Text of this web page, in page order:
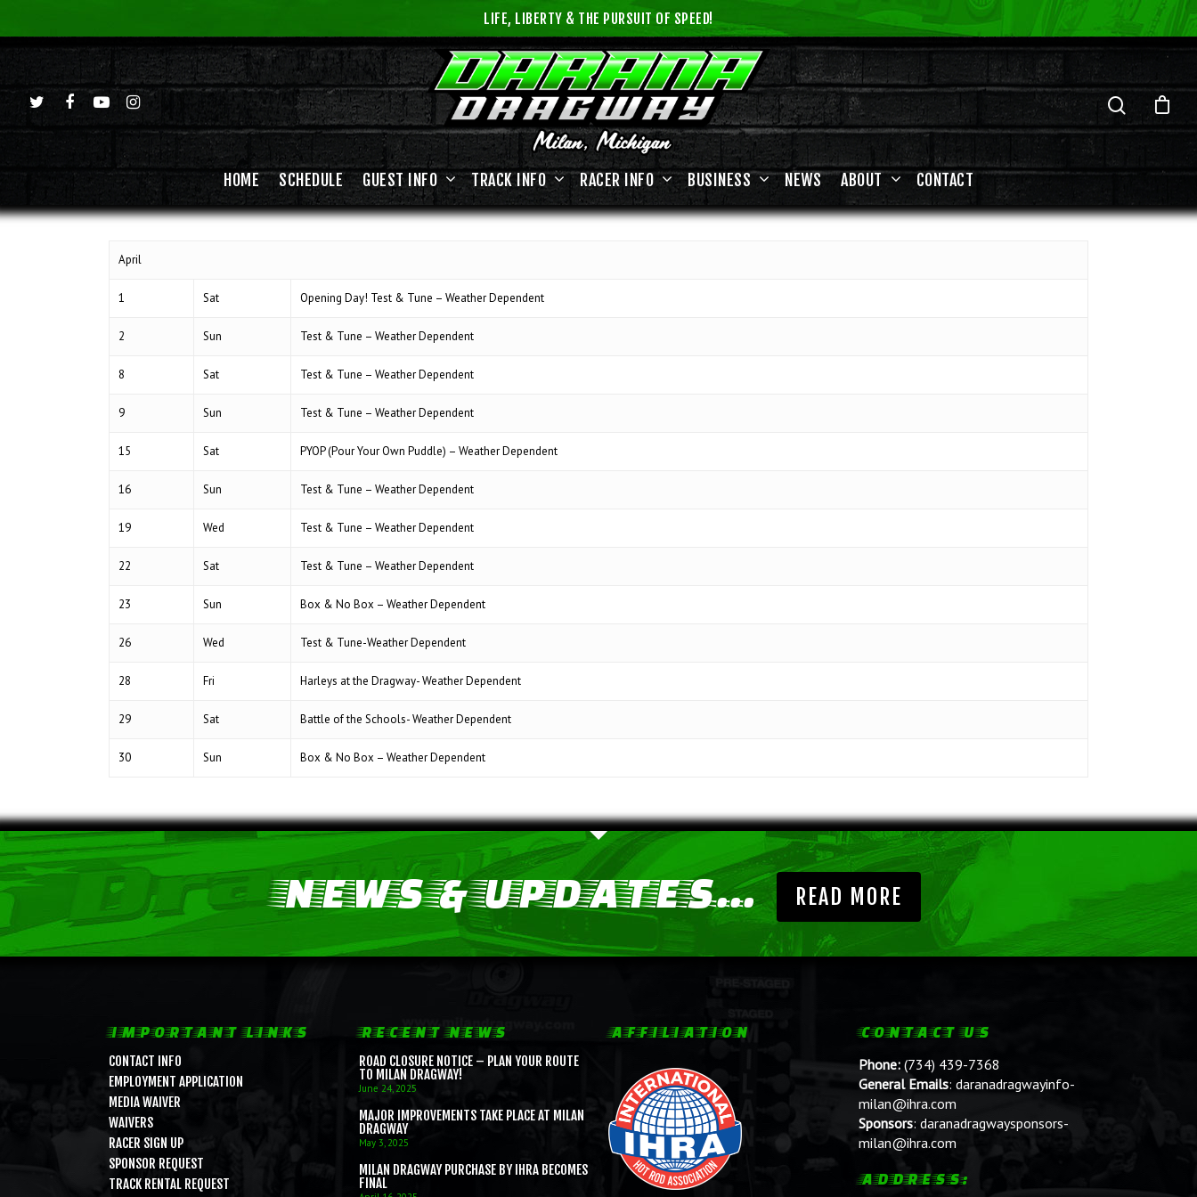
LIFE, LIBERTY & THE PURSUIT OF SPEED!
HOME SCHEDULE GUEST INFO TRACK INFO RACER INFO BUSINESS NEWS ABOUT CONTACT
April
1 Sat Opening Day! Test & Tune – Weather Dependent
2 Sun Test & Tune – Weather Dependent
8 Sat Test & Tune – Weather Dependent
9 Sun Test & Tune – Weather Dependent
15 Sat PYOP (Pour Your Own Puddle) – Weather Dependent
16 Sun Test & Tune – Weather Dependent
19 Wed Test & Tune – Weather Dependent
22 Sat Test & Tune – Weather Dependent
23 Sun Box & No Box – Weather Dependent
26 Wed Test & Tune-Weather Dependent
28 Fri Harleys at the Dragway- Weather Dependent
29 Sat Battle of the Schools- Weather Dependent
30 Sun Box & No Box – Weather Dependent
NEWS & UPDATES... READ MORE
IMPORTANT LINKS
CONTACT INFO
EMPLOYMENT APPLICATION
MEDIA WAIVER
WAIVERS
RACER SIGN UP
SPONSOR REQUEST
TRACK RENTAL REQUEST
RECENT NEWS
ROAD CLOSURE NOTICE – PLAN YOUR ROUTE
TO MILAN DRAGWAY!
June 24, 2025
MAJOR IMPROVEMENTS TAKE PLACE AT MILAN
DRAGWAY
May 3, 2025
MILAN DRAGWAY PURCHASE BY IHRA BECOMES
FINAL
AFFILIATION CONTACT US
Phone: (734) 439-7368
General Emails: daranadragwayinfo-
milan@ihra.com
Sponsors: daranadragwaysponsors-
milan@ihra.com
ADDRESS: